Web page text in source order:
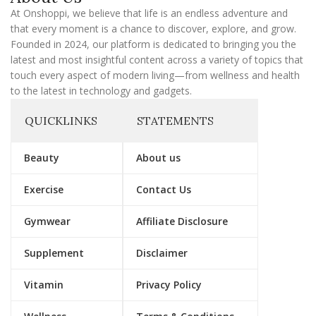
l
At Onshoppi, we believe that life is an endless adventure and
that every moment is a chance to discover, explore, and grow.
Founded in 2024, our platform is dedicated to bringing you the
latest and most insightful content across a variety of topics that
touch every aspect of modern living—from wellness and health
to the latest in technology and gadgets.
QUICKLINKS
Beauty
Exercise
Gymwear
Supplement
Vitamin
STATEMENTS
About us
Contact Us
Affiliate Disclosure
Disclaimer
Privacy Policy